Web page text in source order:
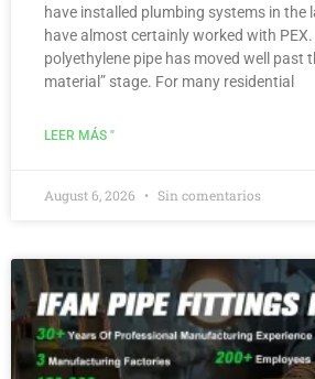
have installed plumbing systems in the
have almost certainly worked with PEX.
polyethylene pipe has moved well past
material” stage. For many residential
LEER MÁS "
August 6, 2026 Sin comentarios